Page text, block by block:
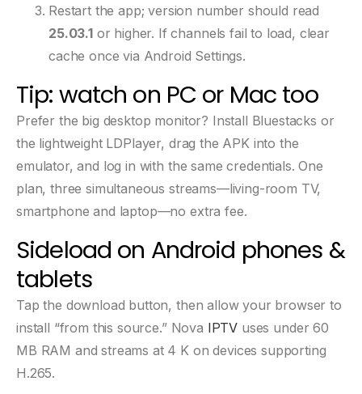
Restart the app; version number should read
25.03.1or higher. If channels fail to load, clear
cache once via Android Settings.
Tip: watch on PC or Mac too
Prefer the big desktop monitor? Install Bluestacks or
the lightweight LDPlayer, drag the APK into the
emulator, and log in with the same credentials. One
plan, three simultaneous streams—living-room TV,
smartphone and laptop—no extra fee.
Sideload on Android phones &
tablets
Tap the download button, then allow your browser to
install “from this source.” Nova IPTV uses under 60
MB RAM and streams at 4 K on devices supporting
H.265.